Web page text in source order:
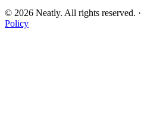
© 2026 Neatly. All rights reserved. ·
Policy